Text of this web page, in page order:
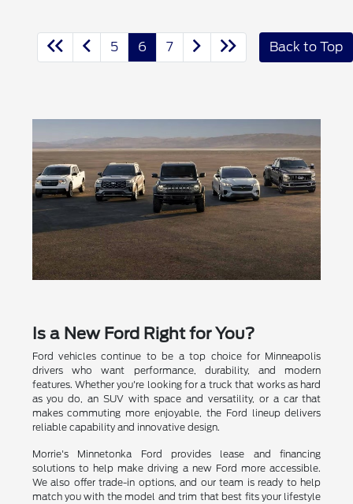
5 6 7 Back to Top
Is a New Ford Right for You?
Ford vehicles continue to be a top choice for Minneapolis
drivers who want performance, durability, and modern
features. Whether you're looking for a truck that works as hard
as you do, an SUV with space and versatility, or a car that
makes commuting more enjoyable, the Ford lineup delivers
reliable capability and innovative design.
Morrie's Minnetonka Ford provides lease and financing
solutions to help make driving a new Ford more accessible.
We also offer trade-in options, and our team is ready to help
match you with the model and trim that best fits your lifestyle